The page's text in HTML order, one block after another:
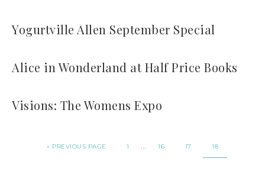
Yogurtville Allen September Special
Alice in Wonderland at Half Price Books
Visions: The Womens Expo
« PREVIOUS PAGE 1 … 16 17 18